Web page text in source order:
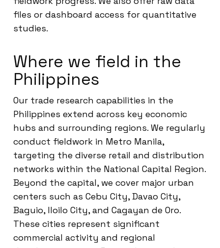
files or dashboard access for quantitative
studies.
Where we field in the
Philippines
Our trade research capabilities in the
Philippines extend across key economic
hubs and surrounding regions. We regularly
conduct fieldwork in Metro Manila,
targeting the diverse retail and distribution
networks within the National Capital Region.
Beyond the capital, we cover major urban
centers such as Cebu City, Davao City,
Baguio, Iloilo City, and Cagayan de Oro.
These cities represent significant
commercial activity and regional